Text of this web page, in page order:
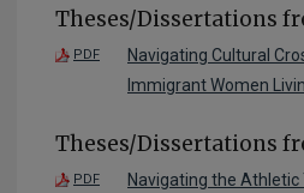
Theses/Dissertations
PDF
Navigating Cultural
Immigrant Women
Theses/Dissertations
PDF Navigating the